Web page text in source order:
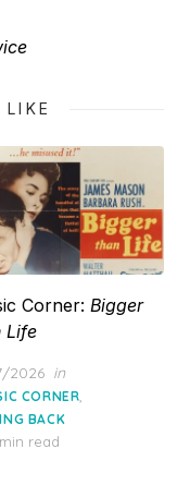
Corner: Bigger
Life
2026 in
CORNER
BACK
read